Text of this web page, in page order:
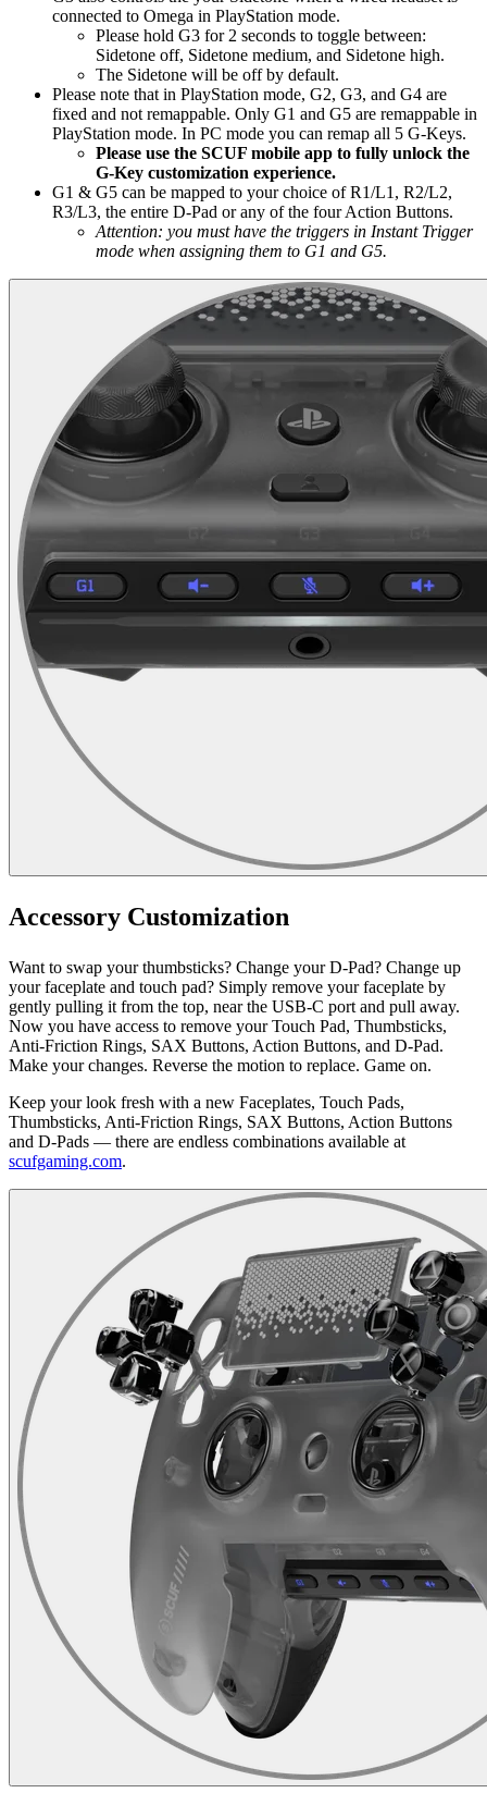
connected to Omega in PlayStation mode.
Please hold G3 for 2 seconds to toggle between:
Sidetone off, Sidetone medium, and Sidetone high.
The Sidetone will be off by default.
Please note that in PlayStation mode, G2, G3, and G4 are
fixed and not remappable. Only G1 and G5 are remappable in
PlayStation mode. In PC mode you can remap all 5 G-Keys.
Please use the SCUF mobile app to fully unlock the
G-Key customization experience.
G1 & G5 can be mapped to your choice of R1/L1, R2/L2,
R3/L3, the entire D-Pad or any of the four Action Buttons.
Attention: you must have the triggers in Instant Trigger
mode when assigning them to G1 and G5.
Accessory Customization
Want to swap your thumbsticks? Change your D-Pad? Change up
your faceplate and touch pad? Simply remove your faceplate by
gently pulling it from the top, near the USB-C port and pull away.
Now you have access to remove your Touch Pad, Thumbsticks,
Anti-Friction Rings, SAX Buttons, Action Buttons, and D-Pad.
Make your changes. Reverse the motion to replace. Game on.
Keep your look fresh with a new Faceplates, Touch Pads,
Thumbsticks, Anti-Friction Rings, SAX Buttons, Action Buttons
and D-Pads — there are endless combinations available at
scufgaming.com.